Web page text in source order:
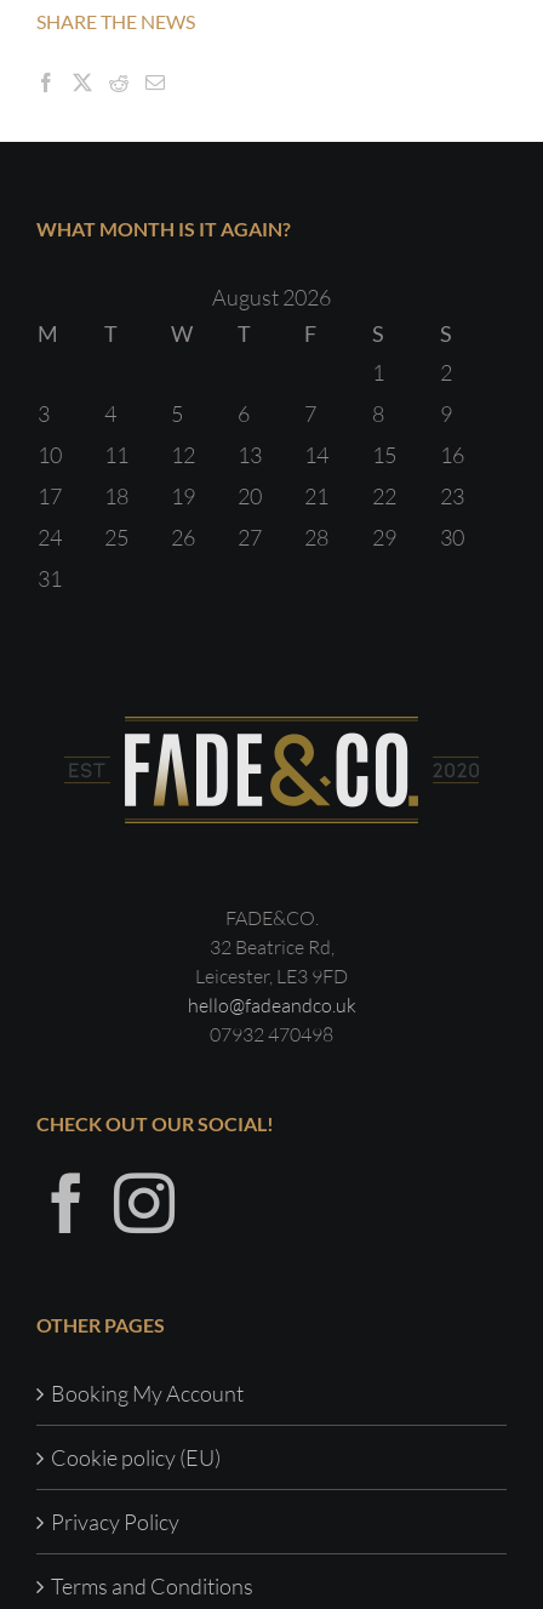
SHARE THE NEWS
WHAT MONTH IS IT AGAIN?
August 2026
M
T W T F S
S
1
2
3
4 5 6 7 8
9
10
11 12 13 14 15
16
17
18 19 20 21 22
23
24
25 26 27 28 29
30
31
FADE&CO.
32 Beatrice Rd,
Leicester, LE3 9FD
hello@fadeandco.uk
07932 470498
CHECK OUT OUR SOCIAL!
OTHER PAGES
Booking My Account
Cookie policy (EU)
Privacy Policy
Terms and Conditions